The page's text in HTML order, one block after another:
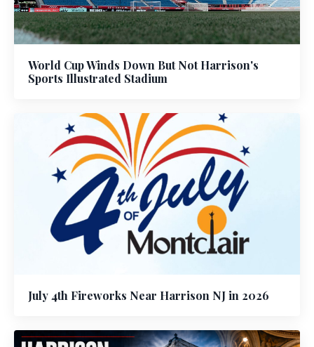
World Cup Winds Down But Not Harrison's
Sports Illustrated Stadium
July 4th Fireworks Near Harrison NJ in 2026